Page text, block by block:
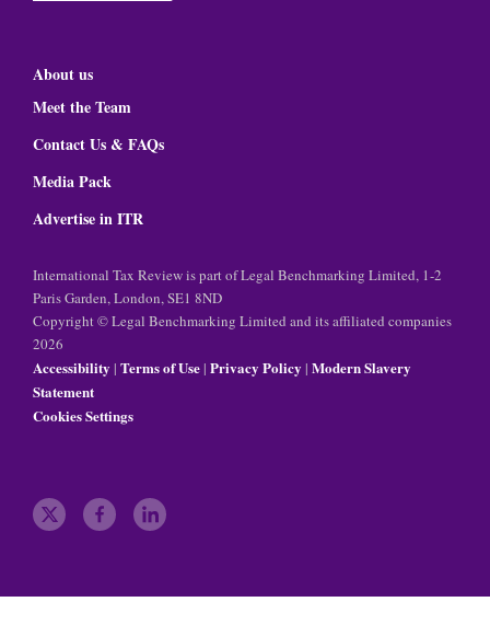
About us
Meet the Team
Contact Us & FAQs
Media Pack
Advertise in ITR
International Tax Review is part of Legal Benchmarking Limited, 1-2
Paris Garden, London, SE1 8ND
Copyright © Legal Benchmarking Limited and its affiliated companies
2026
Accessibility | Terms of Use| Privacy Policy | Modern Slavery
Statement
Cookies Settings
t
t
f
b
l
e